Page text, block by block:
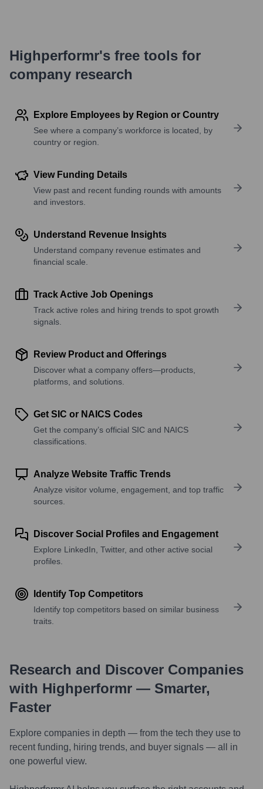
Highperformr's free tools for
company research
Explore Employees by Region or Country
See where a company’s workforce is located, by
country or region.
View Funding Details
View past and recent funding rounds with amounts
and investors.
Understand Revenue Insights
Understand company revenue estimates and
financial scale.
Track Active Job Openings
Track active roles and hiring trends to spot growth
signals.
Review Product and Offerings
Discover what a company offers—products,
platforms, and solutions.
Get SIC or NAICS Codes
Get the company’s official SIC and NAICS
classifications.
Analyze Website Traffic Trends
Analyze visitor volume, engagement, and top traffic
sources.
Discover Social Profiles and Engagement
Explore LinkedIn, Twitter, and other active social
profiles.
Identify Top Competitors
Identify top competitors based on similar business
traits.
Research and Discover Companies
with Highperformr — Smarter,
Faster
Explore companies in depth — from the tech they use to
recent funding, hiring trends, and buyer signals — all in
one powerful view.